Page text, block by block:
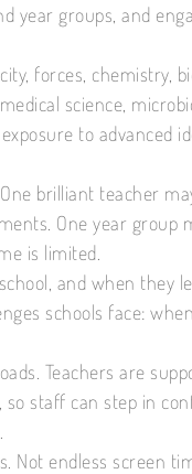
year groups, and
forces, chemistry,
science,
to advanced
brilliant teacher
One year group
is limited.
and when they
schools face:
Teachers are
staff can step in
Not endless screen